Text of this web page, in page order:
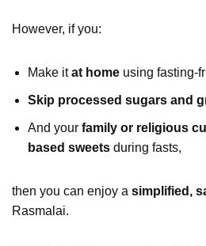
However, if you:
Make itat home using fasting-
Skip processed sugars and
And your family or religious
based sweets during fasts,
then you can enjoy a simplified,
Rasmalai.